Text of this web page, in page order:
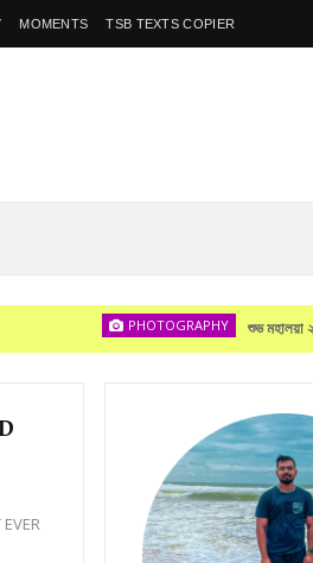
MOMENTS TSB TEXTS COPIER
PHOTOGRAPHY শুভ মহালয়া ২০২৩